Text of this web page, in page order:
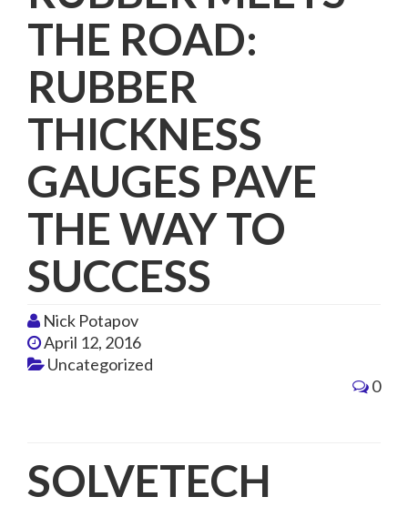
THE ROAD:
RUBBER
THICKNESS
GAUGES PAVE
THE WAY TO
SUCCESS
Nick Potapov
April 12, 2016
Uncategorized
0
SOLVETECH